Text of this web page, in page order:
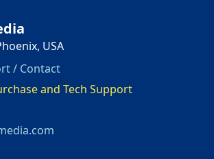
USA
/ Contact
and Tech Support